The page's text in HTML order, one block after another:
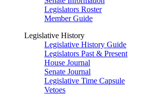
Legislators Roster
Member Guide
Legislative History
Legislative History Guide
Legislators Past & Present
House Journal
Senate Journal
Legislative Time Capsule
Vetoes